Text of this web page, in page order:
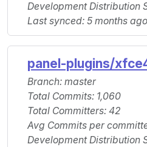
Development Distribution
Last synced: 5 months ago
panel-plugins/
Branch: master
Total Commits: 1,060
Total Committers: 42
Avg Commits per
Development Distribution